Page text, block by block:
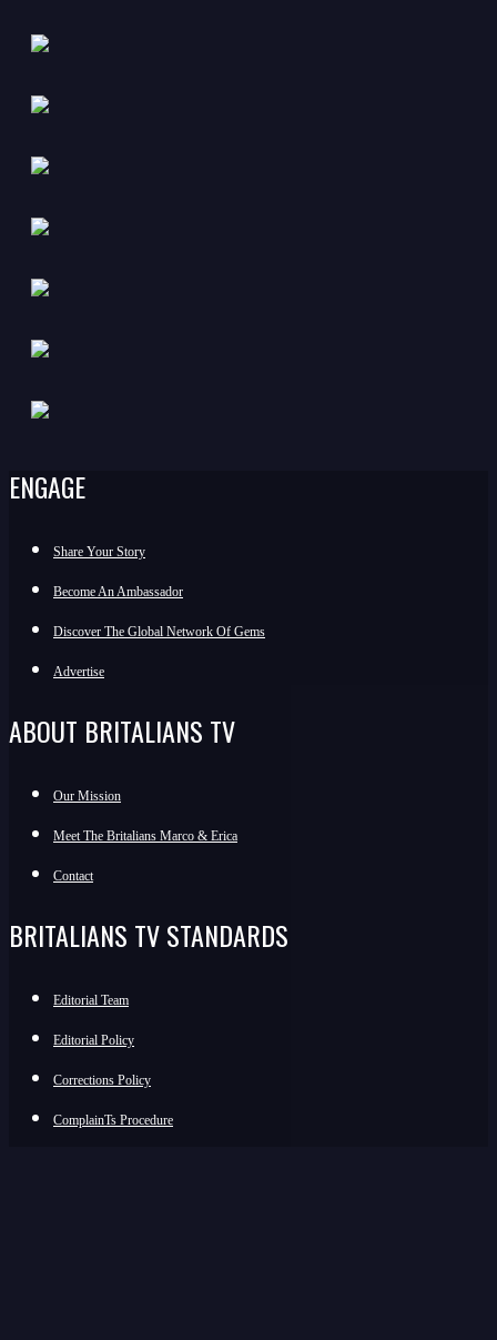
ENGAGE
Share Your Story
Become An Ambassador
Discover The Global Network Of Gems
Advertise
ABOUT BRITALIANS TV
Our Mission
Meet The Britalians Marco & Erica
Contact
BRITALIANS TV STANDARDS
Editorial Team
Editorial Policy
Corrections Policy
ComplainTs Procedure